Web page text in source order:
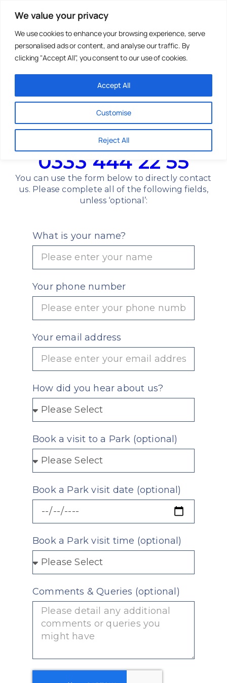
We value your privacy
We use cookies to enhance your browsing experience, serve
personalised ads or content, and analyse our traffic. By
clicking "Accept All", you consent to our use of cookies.
Customise
Reject All
Accept All
Holiday Parks
Residential
Parks
Homes For
Sale
Get In Touch
Whatever you need, we’re here. Whether you’ve
got questions or would like to arrange a viewing,
our team is available to help.
0333 444 22 55
You can use the form below to directly contact
us. Please complete all of the following fields,
unless ‘optional’:
What is your name?
Your phone number
Your email address
How did you hear about us?
Book a visit to a Park (optional)
Book a Park visit date (optional)
Book a Park visit time (optional)
Comments & Queries (optional)